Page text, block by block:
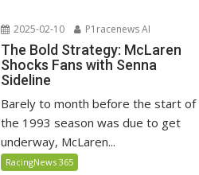
2025-02-10 P1racenews AI
The Bold Strategy: McLaren
Shocks Fans with Senna
Sideline
Barely to month before the start of
the 1993 season was due to get
underway, McLaren...
RacingNews 365